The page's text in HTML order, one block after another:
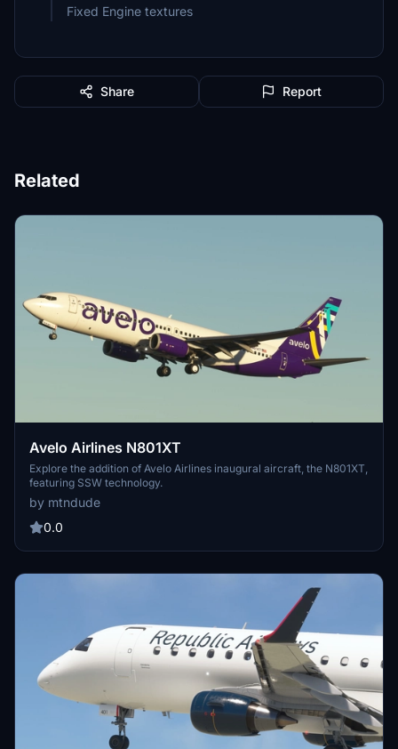
Fixed Engine textures
Share Report
Related
Avelo Airlines N801XT
Explore the addition of Avelo Airlines inaugural aircraft, the N801XT,
featuring SSW technology.
by mtndude
0.0